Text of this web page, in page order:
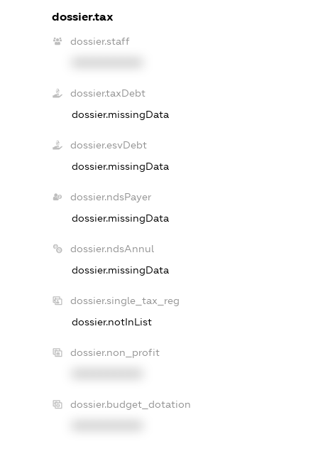
dossier.tax
dossier.staff
dossier.taxDebt
dossier.missingData
dossier.esvDebt
dossier.missingData
dossier.ndsPayer
dossier.missingData
dossier.ndsAnnul
dossier.missingData
dossier.single_tax_reg
dossier.notInList
dossier.non_profit
dossier.budget_dotation